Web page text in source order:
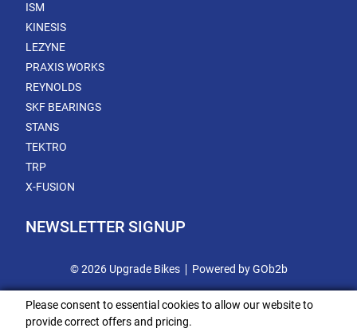
ISM
KINESIS
LEZYNE
PRAXIS WORKS
REYNOLDS
SKF BEARINGS
STANS
TEKTRO
TRP
X-FUSION
NEWSLETTER SIGNUP
© 2026 Upgrade Bikes Powered by GOb2b
Please consent to essential cookies to allow our website to
provide correct offers and pricing.